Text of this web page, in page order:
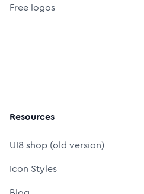
Free logos
Resources
UI8 shop (old version)
Icon Styles